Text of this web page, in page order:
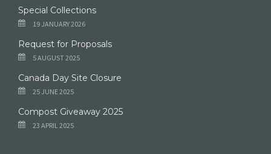
Special Collections
19 JANUARY 2026
Request for Proposals
5 AUGUST 2025
Canada Day Site Closure
25 JUNE 2025
Compost Giveaway 2025
23 APRIL 2025